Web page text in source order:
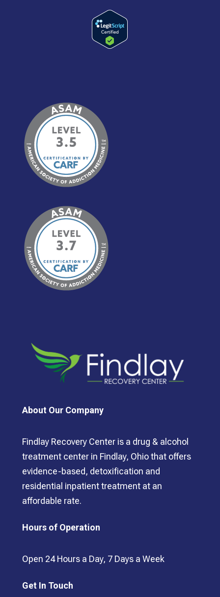
About Our Company
Findlay Recovery Center is a drug & alcohol
treatment center in Findlay, Ohio that offers
evidence-based, detoxification and
residential inpatient treatment at an
affordable rate.
Hours of Operation
Open 24 Hours a Day, 7 Days a Week
Get In Touch